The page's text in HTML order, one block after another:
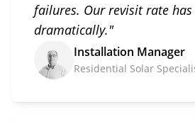
failures. Our revisit rate
dramatically."
Installation Manager
Residential Solar